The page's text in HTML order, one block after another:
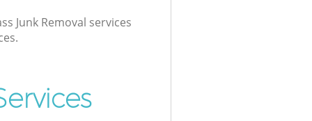
Junk Removal services